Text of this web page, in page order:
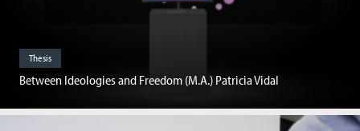
Thesis
Between Ideologies and Freedom (M.A.) Patricia Vidal